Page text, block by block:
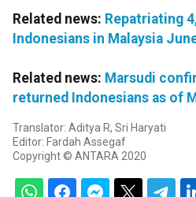
Related news: Repatriating
Indonesians in Malaysia
Related news: Marsudi
returned Indonesians as of
Translator: Aditya R, Sri Haryati
Editor: Fardah Assegaf
Copyright © ANTARA 2020